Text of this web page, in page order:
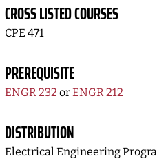
CROSS LISTED COURSES
CPE 471
PREREQUISITE
ENGR 232 orENGR 212
DISTRIBUTION
Electrical Engineering